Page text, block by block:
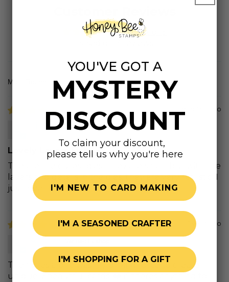
5.00 out of 5
Sort by
11 months ago
Tina G.
Lovely Layers Fish
The are the cutest dies. They are small, but with the
layers and details in the dies, they are very realistic. I
just love them.
1 year ago
The fishes alone was my driving force to create
uniquely beautiful cards! ❤️ If theres anything to
YOU'VE GOT A
MYSTERY
DISCOUNT
To claim your discount,
please tell us why you're here
I'M NEW TO CARD MAKING
I'M A SEASONED CRAFTER
I'M SHOPPING FOR A GIFT